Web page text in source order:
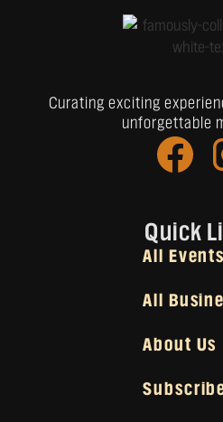
Quick
All Events
All
About Us
Curating exciting
unforgettable